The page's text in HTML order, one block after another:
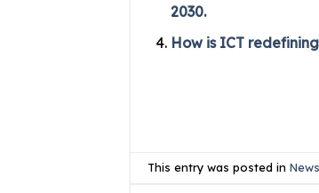
2030.
How is ICT
This entry was posted in